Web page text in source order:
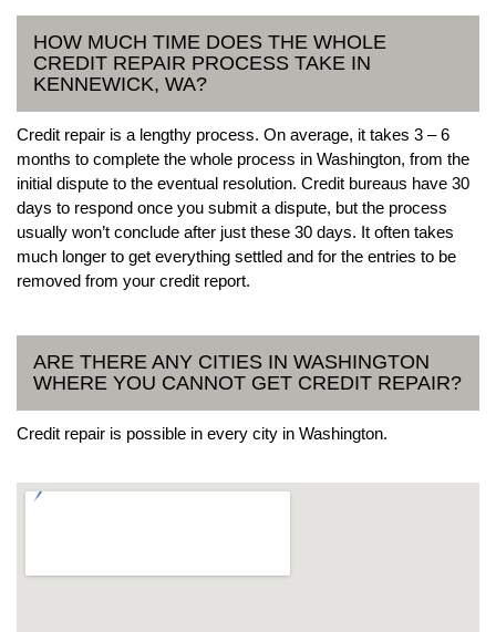
HOW MUCH TIME DOES THE WHOLE
CREDIT REPAIR PROCESS TAKE IN
KENNEWICK, WA?
Credit repair is a lengthy process. On average, it takes 3 – 6
months to complete the whole process in Washington, from the
initial dispute to the eventual resolution. Credit bureaus have 30
days to respond once you submit a dispute, but the process
usually won’t conclude after just these 30 days. It often takes
much longer to get everything settled and for the entries to be
removed from your credit report.
ARE THERE ANY CITIES IN WASHINGTON
WHERE YOU CANNOT GET CREDIT REPAIR?
Credit repair is possible in every city in Washington.